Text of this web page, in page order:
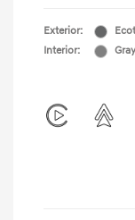
Exterior:
Interior:
Gray